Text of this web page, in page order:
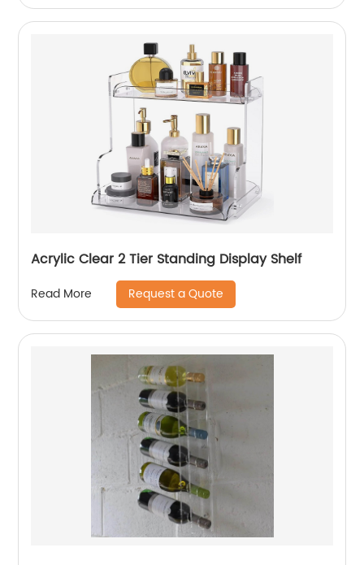
Acrylic Clear 2 Tier Standing Display Shelf
Read More Request a Quote